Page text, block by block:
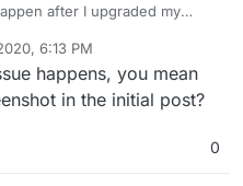
after I upgraded my
20.0.2, with package
re-enable the Community
but no luck. I've
servers but no luck either.
phone, running the latest
my documents are loading
6:13 PM
Nov 27, 2020, 6:14 PM
happens, you mean
in the initial post?
0